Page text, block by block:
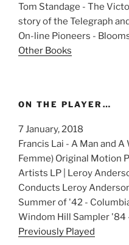
Tom Standage - The
story of the Telegraph
On-line Pioneers -
Other Books
ON THE PLAYER…
7 January, 2018
Francis Lai - A Man and
Femme) Original Motion
Artists LP | Leroy
Conducts Leroy
Summer of '42 -
Windom Hill Sampler '84
Previously Played